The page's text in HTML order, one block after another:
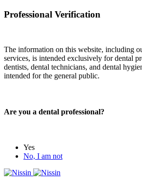
Professional Verification
The information on this website, including
services, is intended exclusively for dental
dentists, dental technicians, and dental
intended for the general public.
Are you a dental professional?
Yes
No, I am not